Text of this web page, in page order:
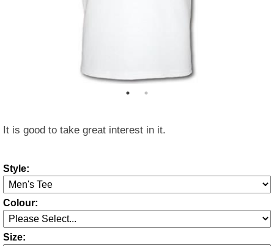
It is good to take great interest in it.
Style:
Colour:
Size: